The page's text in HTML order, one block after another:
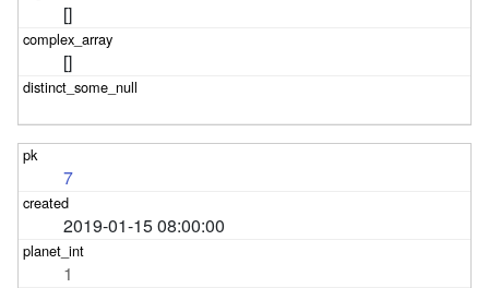
[]
[]
7
2019-01-15 08:00:00
1